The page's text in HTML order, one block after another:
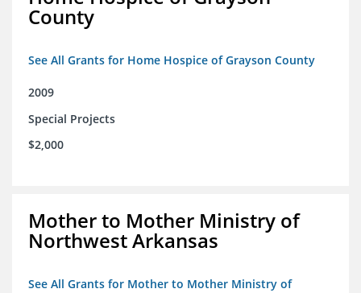
County
See All Grants for Home Hospice of Grayson County
2009
Special Projects
$2,000
Mother to Mother Ministry of
Northwest Arkansas
See All Grants for Mother to Mother Ministry of